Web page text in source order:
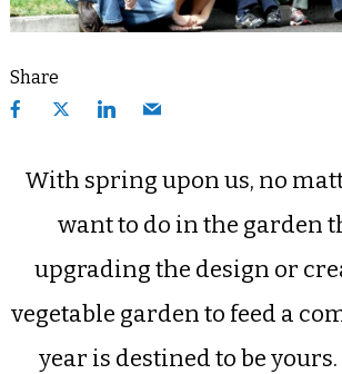
Share
With spring upon us, no
want to do in the garden
upgrading the design or
vegetable garden to feed a
year is destined to be